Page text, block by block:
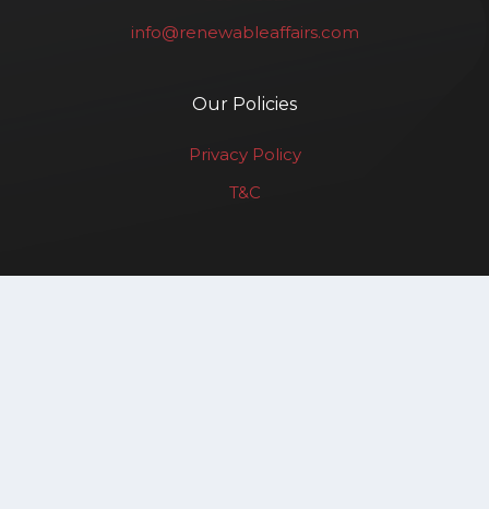
info@renewableaffairs.com
Our Policies
Privacy Policy
T&C